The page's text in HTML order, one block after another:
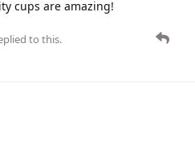
cups are amazing!
to this.